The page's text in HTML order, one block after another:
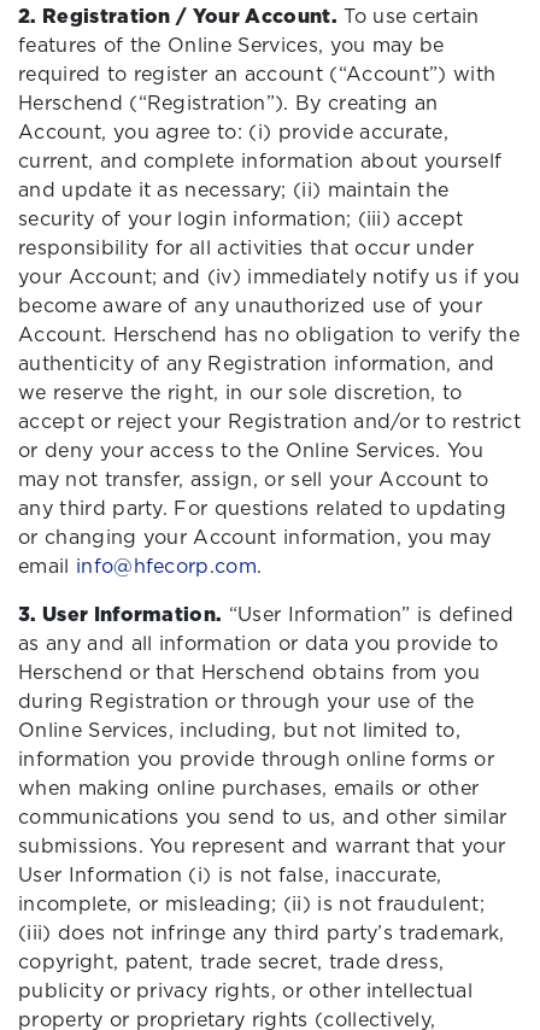
2. Registration / Your Account. To use certain
features of the Online Services, you may be
required to register an account (“Account”) with
Herschend (“Registration”). By creating an
Account, you agree to: (i) provide accurate,
current, and complete information about yourself
and update it as necessary; (ii) maintain the
security of your login information; (iii) accept
responsibility for all activities that occur under
your Account; and (iv) immediately notify us if you
become aware of any unauthorized use of your
Account. Herschend has no obligation to verify the
authenticity of any Registration information, and
we reserve the right, in our sole discretion, to
accept or reject your Registration and/or to restrict
or deny your access to the Online Services. You
may not transfer, assign, or sell your Account to
any third party. For questions related to updating
or changing your Account information, you may
email info@hfecorp.com.
3. User Information. “User Information” is defined
as any and all information or data you provide to
Herschend or that Herschend obtains from you
during Registration or through your use of the
Online Services, including, but not limited to,
information you provide through online forms or
when making online purchases, emails or other
communications you send to us, and other similar
submissions. You represent and warrant that your
User Information (i) is not false, inaccurate,
incomplete, or misleading; (ii) is not fraudulent;
(iii) does not infringe any third party’s trademark,
copyright, patent, trade secret, trade dress,
publicity or privacy rights, or other intellectual
property or proprietary rights (collectively,